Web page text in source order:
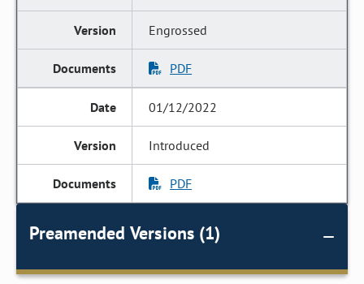
Engrossed
PDF
01/12/2022
Introduced
PDF
Preamended Versions (1)